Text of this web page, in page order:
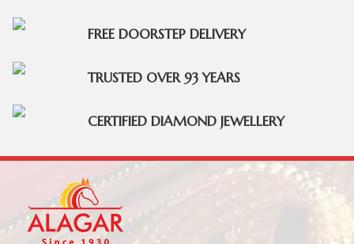
FREE DOORSTEP DELIVERY
TRUSTED OVER 93 YEARS
CERTIFIED DIAMOND JEWELLERY